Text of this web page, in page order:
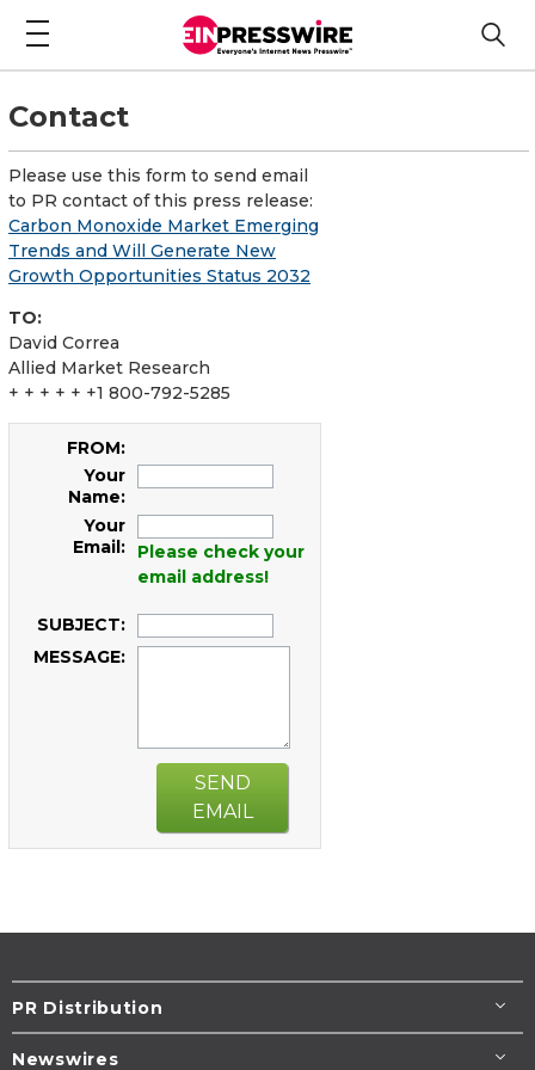
Contact
Please use this form to send email
to PR contact of this press release:
Carbon Monoxide Market Emerging
Trends and Will Generate New
Growth Opportunities Status 2032
TO:
David Correa
Allied Market Research
+ + + + + +1 800-792-5285
FROM:
Your
Name:
Your
Email:
Please check your
email address!
SUBJECT:
MESSAGE:
SEND
EMAIL
PR Distribution
Newswires